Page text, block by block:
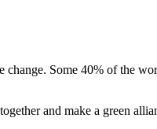
Some 40% of the
and make a green